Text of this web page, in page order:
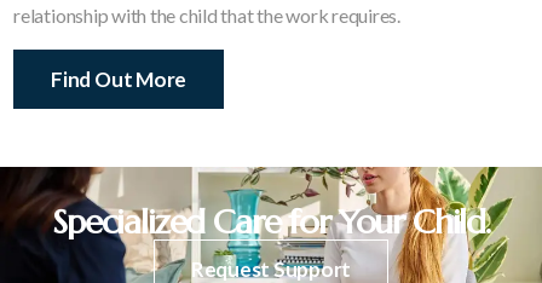
relationship with the child that the work requires.
Find Out More
Specialized Care for Your Child.
Request Support